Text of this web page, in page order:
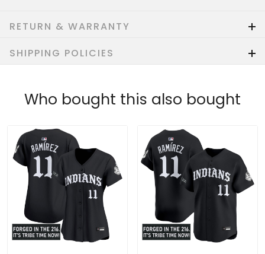
RETURN & WARRANTY
SHIPPING POLICIES
Who bought this also bought